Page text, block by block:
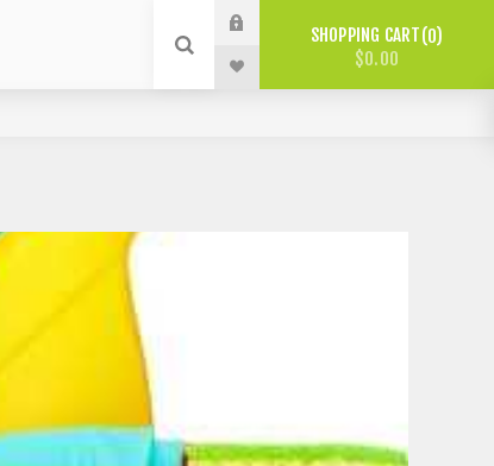
SHOPPING CART 0
$0.00